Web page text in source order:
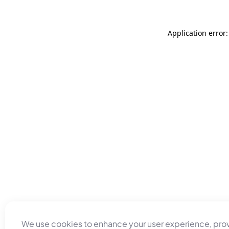
We use cookies to enhance your user experience,
Application